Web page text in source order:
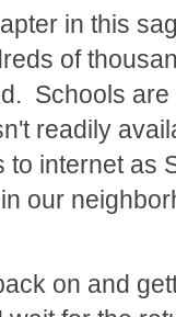
in this
of
Schools
readily
internet as
our
on and